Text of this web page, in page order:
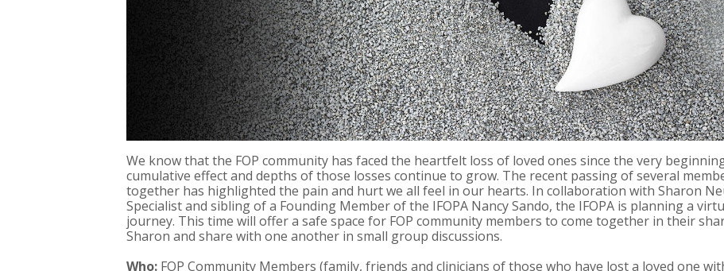
We know that the FOP community has faced the heartfelt loss of loved ones since the very
cumulative effect and depths of those losses continue to grow. The recent passing of several
together has highlighted the pain and hurt we all feel in our hearts. In collaboration with Sharon
Specialist and sibling of a Founding Member of the IFOPA Nancy Sando, the IFOPA is planning a
journey. This time will offer a safe space for FOP community members to come together in their
Sharon and share with one another in small group discussions.
Who: FOP Community Members (family, friends and clinicians of those who have lost a loved one